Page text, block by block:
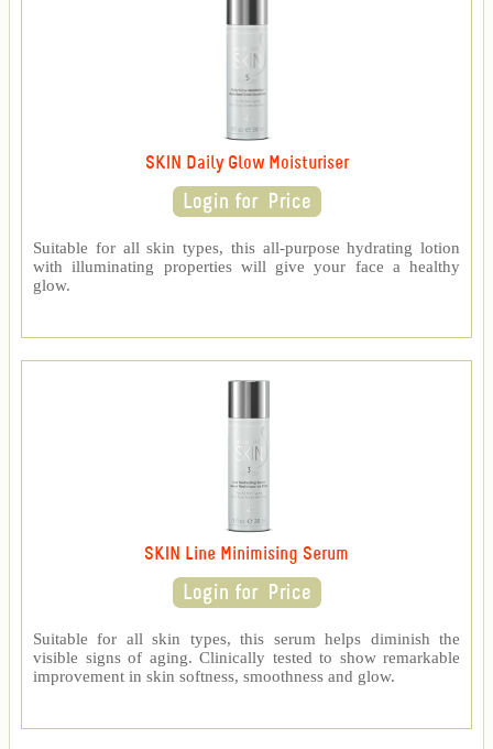
SKIN Daily Glow Moisturiser
Suitable for all skin types, this all-purpose hydrating lotion
with illuminating properties will give your face a healthy
glow.
SKIN Line Minimising Serum
Suitable for all skin types, this serum helps diminish the
visible signs of aging. Clinically tested to show remarkable
improvement in skin softness, smoothness and glow.